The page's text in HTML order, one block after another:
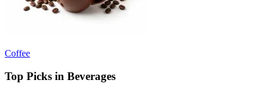
Coffee
Top Picks in Beverages